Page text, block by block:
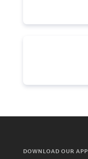
DOWNLOAD OUR APP